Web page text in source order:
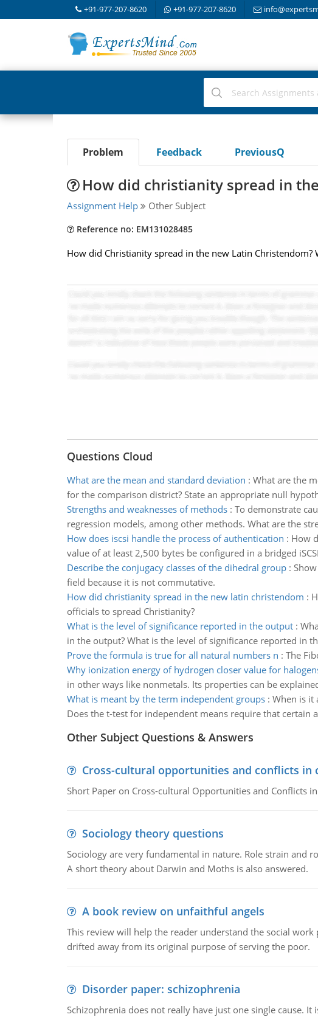
+91-977-207-8620 +91-977-207-8620
Problem Feedback PreviousQ
How did christianity spread in
Assignment Help Other Subject
Reference no: EM131028485
How did Christianity spread in the new Latin
Questions Cloud
What are the mean and standard deviation : What are the
for the comparison district? State an appropriate null
Strengths and weaknesses of methods: To demonstrate
regression models, among other methods. What are the
How does iscsi handle the process of authentication : How
value of at least 2,500 bytes be configured in a bridged
Describe the conjugacy classes of the dihedral group:
field because it is not commutative.
How did christianity spread in the new latin christendom :
officials to spread Christianity?
What is the level of significance reported in the output:
in the output? What is the level of significance reported in
Prove the formula is true for all natural numbers n : The
Why ionization energy of hydrogen closer value for
in other ways like nonmetals. Its properties can be
What is meant by the term independent groups: When is it
Does the t-test for independent means require that certain
Other Subject Questions & Answers
Cross-cultural opportunities and conflicts in
Short Paper on Cross-cultural Opportunities and Conflicts in
Sociology theory questions
Sociology are very fundamental in nature. Role strain and
A short theory about Darwin and Moths is also answered.
A book review on unfaithful angels
This review will help the reader understand the social
drifted away from its original purpose of serving the poor.
Disorder paper: schizophrenia
Schizophrenia does not really have just one single cause.